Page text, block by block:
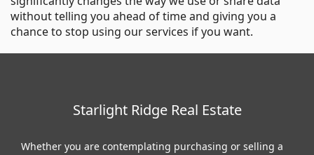
without telling you ahead of time and giving you a
chance to stop using our services if you want.
Starlight Ridge Real Estate
Whether you are contemplating purchasing or selling a